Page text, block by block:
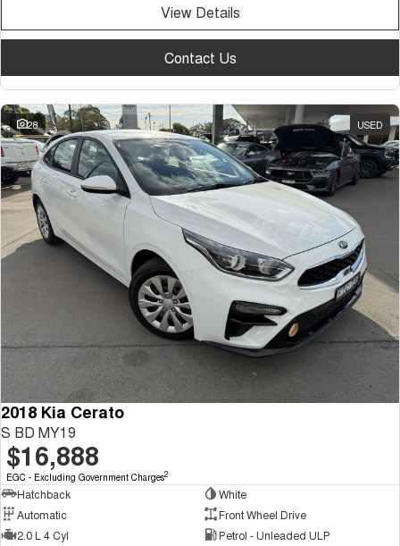
View Details
Contact Us
28 USED
2018 Kia Cerato
S BD MY19
$16,888
EGC - Excluding Government Charges2
Hatchback
White
Automatic
Front Wheel Drive
2.0 L 4 Cyl
Petrol - Unleaded ULP